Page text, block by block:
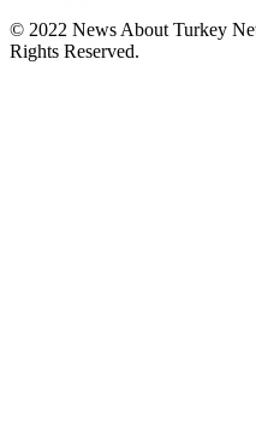
© 2022 News About Turkey
Rights Reserved.